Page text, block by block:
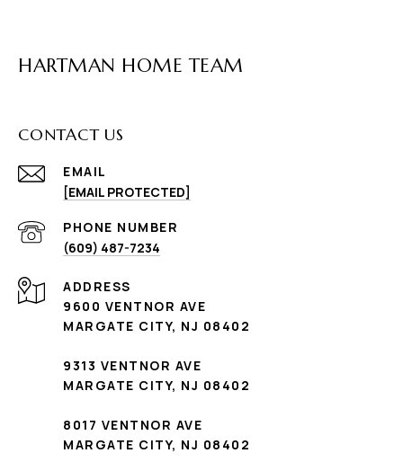
HARTMAN HOME TEAM
CONTACT US
EMAIL
[EMAIL PROTECTED]
PHONE NUMBER
(609) 487-7234
ADDRESS
9600 VENTNOR AVE
MARGATE CITY, NJ 08402
9313 VENTNOR AVE
MARGATE CITY, NJ 08402
8017 VENTNOR AVE
MARGATE CITY, NJ 08402